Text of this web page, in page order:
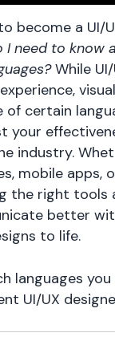
become a UI/
I need to know
While
of certain
your
industry.
mobile apps,
the right tools
better
to life.
languages
UI/UX